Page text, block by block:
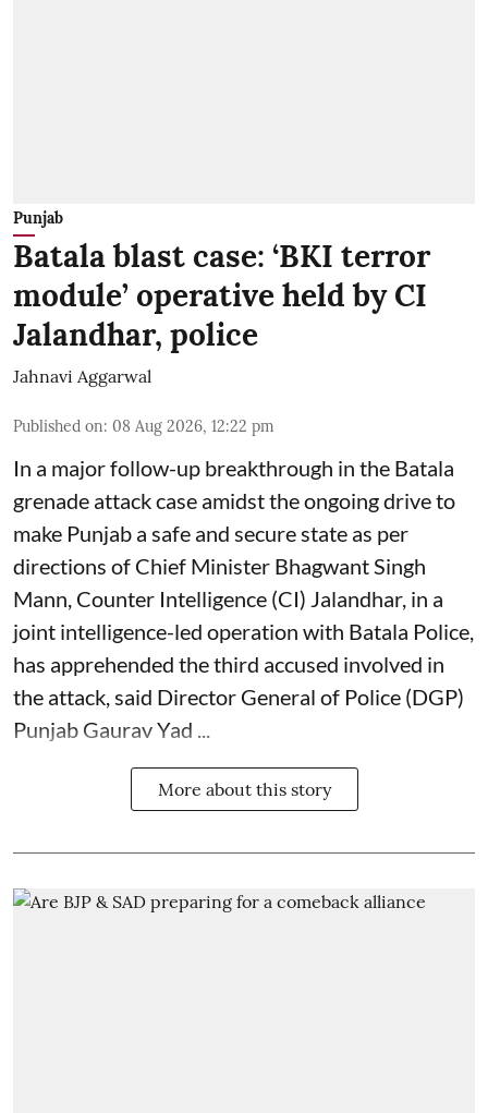
Punjab
Batala blast case: ‘BKI terror
module’ operative held by CI
Jalandhar, police
Jahnavi Aggarwal
Published on: 08 Aug 2026, 12:22 pm
In a major follow-up breakthrough in the Batala
grenade attack case amidst the ongoing drive to
make Punjab a safe and secure state as per
directions of Chief Minister Bhagwant Singh
Mann, Counter Intelligence (CI) Jalandhar, in a
joint intelligence-led operation with Batala Police,
has apprehended the third accused involved in
the attack, said Director General of Police (DGP)
Punjab Gaurav Yad ...
More about this story